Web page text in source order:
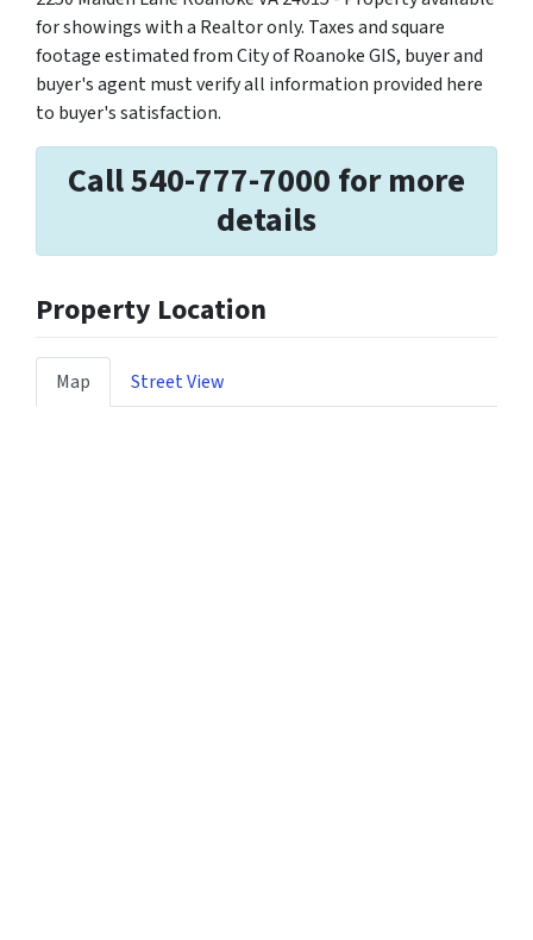
for showings with a Realtor only. Taxes and square
footage estimated from City of Roanoke GIS, buyer and
buyer's agent must verify all information provided here
to buyer's satisfaction.
Call 540-777-7000 for more
details
Property Location
Map Street View